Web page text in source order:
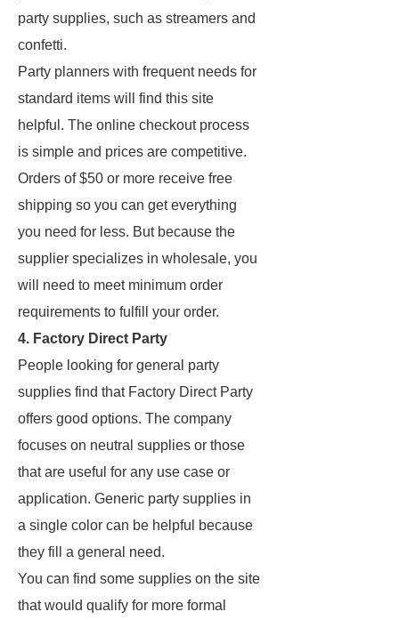
party supplies, such as streamers and
confetti.
Party planners with frequent needs for
standard items will find this site
helpful. The online checkout process
is simple and prices are competitive.
Orders of $50 or more receive free
shipping so you can get everything
you need for less. But because the
supplier specializes in wholesale, you
will need to meet minimum order
requirements to fulfill your order.
4. Factory Direct Party
People looking for general party
supplies find that Factory Direct Party
offers good options. The company
focuses on neutral supplies or those
that are useful for any use case or
application. Generic party supplies in
a single color can be helpful because
they fill a general need.
You can find some supplies on the site
that would qualify for more formal